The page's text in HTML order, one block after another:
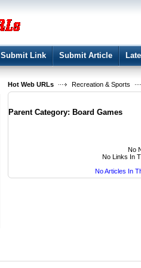
Submit Link Submit Article
Hot Web URLs
Recreation & Sports
Parent Category: Board Games
No
No Links In
No Articles In